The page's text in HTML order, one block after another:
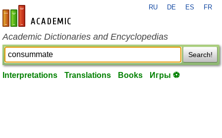
en-academic.com
RU DE ES FR
Academic Dictionaries and Encyclopedias
Search!
Interpretations Translations Books Игры ⚽